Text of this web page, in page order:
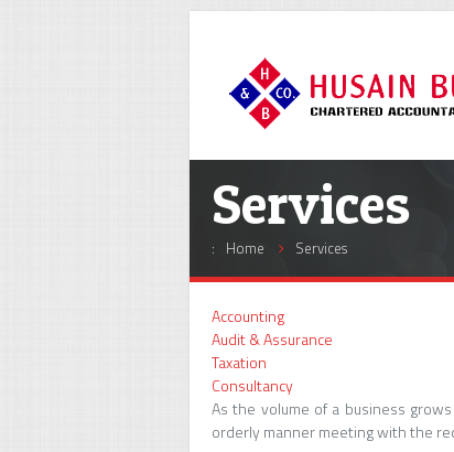
Services
: Home Services
Accounting
Audit & Assurance
Taxation
Consultancy
As the volume of a business
orderly manner meeting with the